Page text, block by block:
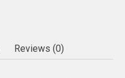
Reviews (0)